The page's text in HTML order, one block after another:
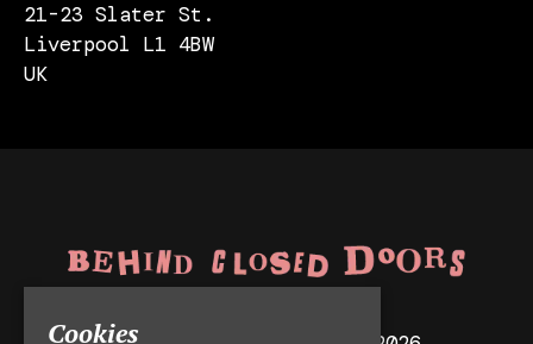
21-23 Slater St.
Liverpool L1 4BW
UK
Cookies